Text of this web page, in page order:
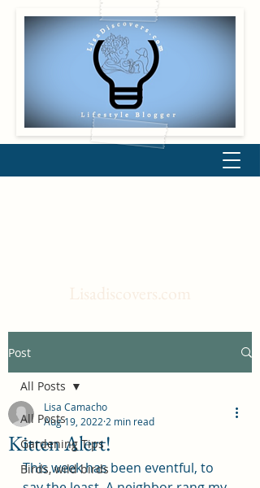
Lisadiscovers.com
Post
All Posts
Gardening Tips
Birds, wild birds
All Posts
Kitten Alert!
Lisa Camacho
Aug 19, 2022 2 min read
This week has been eventful, to